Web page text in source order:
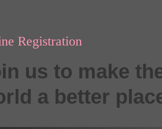
Registration
us to make
a better